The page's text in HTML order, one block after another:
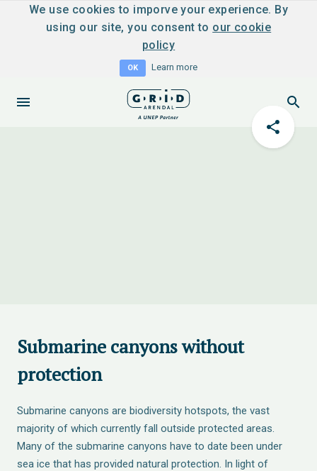
We use cookies to imporve your experience. By
using our site, you consent to our cookie
policy
OK Learn more
Submarine canyons without
protection
Submarine canyons are biodiversity hotspots, the vast
majority of which currently fall outside protected areas.
Many of the submarine canyons have to date been under
sea ice that has provided natural protection. In light of